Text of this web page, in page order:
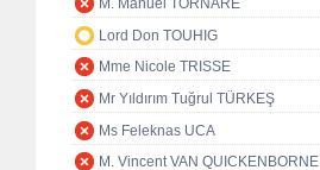
M. Manuel TORNARE
Lord Don TOUHIG
Mme Nicole TRISSE
Mr Yıldırım Tuğrul TÜRKEŞ
Ms Feleknas UCA
M. Vincent VAN QUICKENBORNE